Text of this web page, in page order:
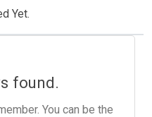
Yet.
found.
You can be the